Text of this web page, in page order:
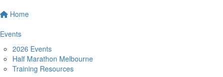
Home
Events
2026 Events
Half Marathon Melbourne
Training Resources